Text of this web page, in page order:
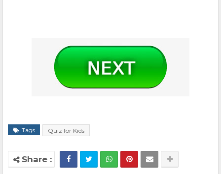
Tags Quiz for Kids